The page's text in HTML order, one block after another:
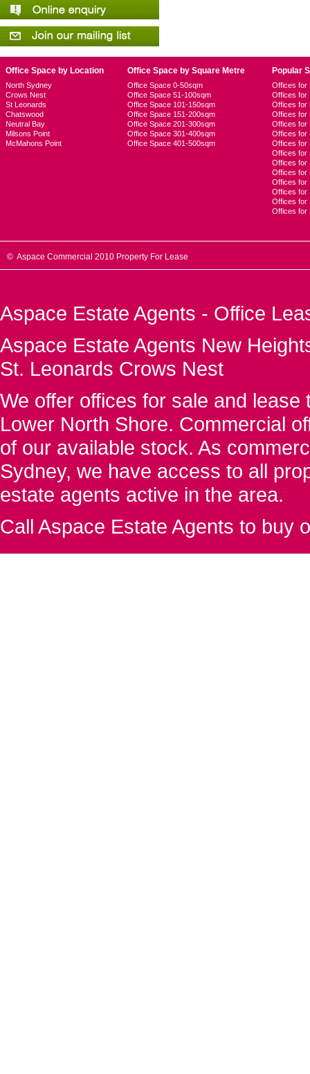
Office Space by Location
North Sydney
Crows Nest
St Leonards
Chatswood
Neutral Bay
Milsons Point
McMahons Point
Office Space by Square Metre
Office Space 0-50sqm
Office Space 51-100sqm
Office Space 101-150sqm
Office Space 151-200sqm
Office Space 201-300sqm
Office Space 301-400sqm
Office Space 401-500sqm
Popular
Offices for
Offices for
Offices for
Offices for
Offices for
Offices for
Offices for
Offices for
Offices for
Offices for
Offices for
Offices for
Offices for
Offices for
© Aspace Commercial 2010 Property For Lease
Aspace Estate Agents - Office
Aspace Estate Agents New
St. Leonards Crows Nest
We offer offices for sale and
Lower North Shore. Commercial
of our available stock. As
Sydney, we have access to all
estate agents active in the area.
Call Aspace Estate Agents to buy